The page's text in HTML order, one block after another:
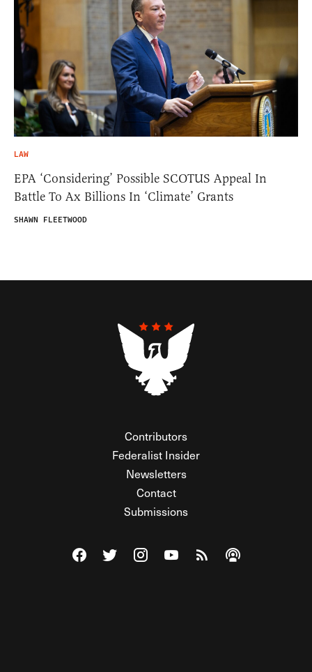
LAW
EPA ‘Considering’ Possible SCOTUS Appeal In
Battle To Ax Billions In ‘Climate’ Grants
SHAWN FLEETWOOD
Contributors
Federalist Insider
Newsletters
Contact
Submissions
Visit The Federalist on Facebook
Visit The Federalist on Twitter
Visit The Federalist on Instagram
Watch The Federalist on
View The Federalist
Listen to The